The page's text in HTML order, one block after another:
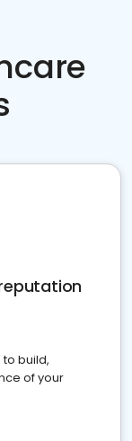
build,
of your